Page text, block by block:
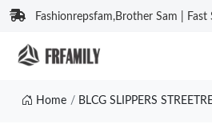
Fashionrepsfam,Brother Sam |
Home BLCG SLIPPERS